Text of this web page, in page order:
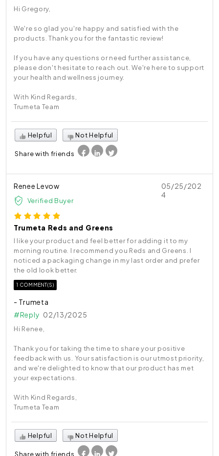
Hi Gregory,
We're so glad you're happy and satisfied with the
products. Thank you for the fantastic review!
If you have any questions or need further assistance,
please don't hesitate to reach out. We're here to support
your health and wellness journey.
With Kind Regards,
Trumeta Team
Helpful Not Helpful
Share with friends
Renee Levow
Verified Buyer
05/25/202
4
Trumeta Reds and Greens
I like your product and feel better for adding it to my
morning routine. I recommend you Reds and Greens. I
noticed a packaging change in my last order and prefer
the old look better.
1 COMMENT(S)
- Trumeta
#Reply 02/13/2025
Hi Renee,
Thank you for taking the time to share your positive
feedback with us. Your satisfaction is our utmost priority,
and we're delighted to know that our product has met
your expectations.
With Kind Regards,
Trumeta Team
Helpful Not Helpful
Share with friends